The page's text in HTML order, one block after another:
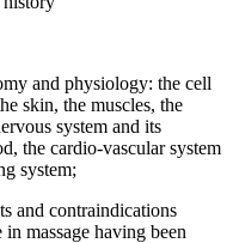
and physiology: the cell
skin, the muscles, the
system and its
the cardio-vascular system
system;
and contraindications
massage having been